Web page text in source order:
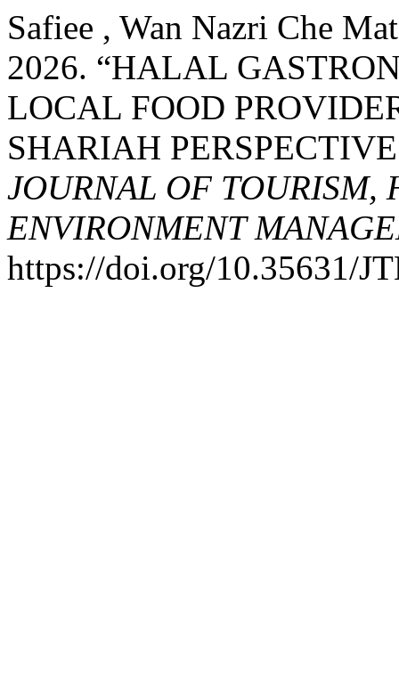
Safiee , Wan Nazri Che
2026. “HALAL
LOCAL FOOD
SHARIAH
JOURNAL OF TOURISM,
ENVIRONMENT
https://doi.org/10.35631/